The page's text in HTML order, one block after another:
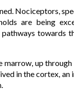
Nociceptors,
are being
towards
up
in the cortex,